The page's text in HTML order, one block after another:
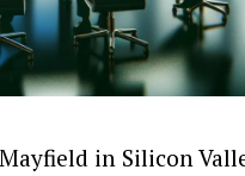
in Silicon